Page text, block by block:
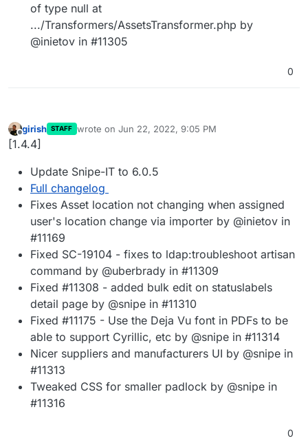
of type null at
.../Transformers/AssetsTransformer.php by
@inietov in #11305
0
Offline
girish STAFF wrote on Jun 22, 2022, 9:05 PM
last edited by
[1.4.4]
Update Snipe-IT to 6.0.5
Full changelog
Fixes Asset location not changing when assigned
user's location change via importer by @inietov in
#11169
Fixed SC-19104 - fixes to ldap:troubleshoot artisan
command by @uberbrady in #11309
Fixed #11308 - added bulk edit on statuslabels
detail page by @snipe in #11310
Fixed #11175 - Use the Deja Vu font in PDFs to be
able to support Cyrillic, etc by @snipe in #11314
Nicer suppliers and manufacturers UI by @snipe in
#11313
Tweaked CSS for smaller padlock by @snipe in
#11316
0